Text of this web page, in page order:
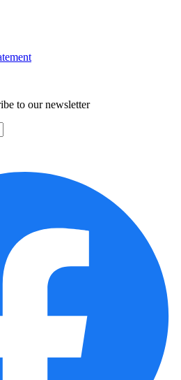
to our newsletter